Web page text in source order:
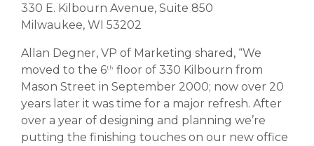
330 E. Kilbourn Avenue, Suite 850
Milwaukee, WI 53202
Allan Degner, VP of Marketing shared, “We
moved to the 6th floor of 330 Kilbourn from
Mason Street in September 2000; now over 20
years later it was time for a major refresh. After
over a year of designing and planning we’re
putting the finishing touches on our new office